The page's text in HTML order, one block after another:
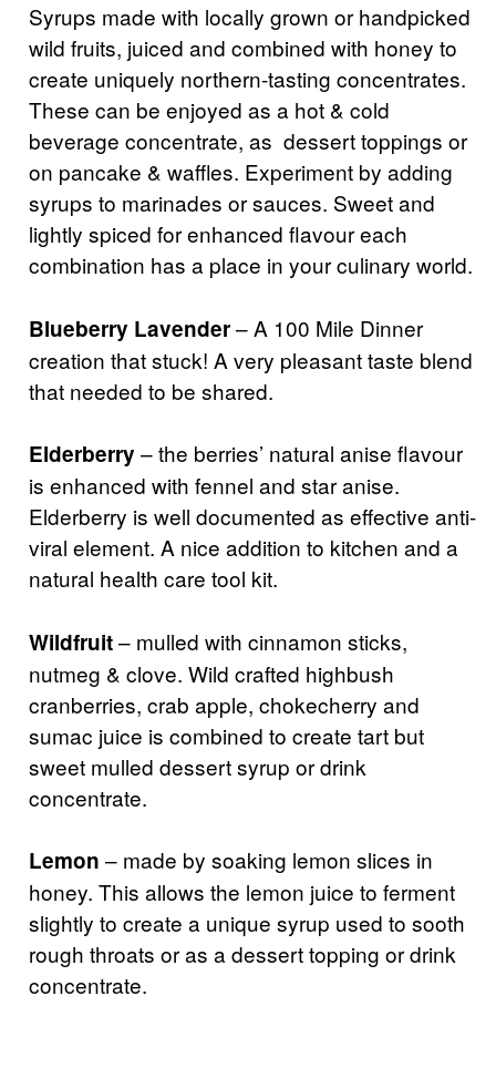
Syrups made with locally grown or handpicked
wild fruits, juiced and combined with honey to
create uniquely northern-tasting concentrates.
These can be enjoyed as a hot & cold
beverage concentrate, as dessert toppings or
on pancake & waffles. Experiment by adding
syrups to marinades or sauces. Sweet and
lightly spiced for enhanced flavour each
combination has a place in your culinary world.
Blueberry Lavender– A 100 Mile Dinner
creation that stuck! A very pleasant taste blend
that needed to be shared.
Elderberry – the berries’ natural anise flavour
is enhanced with fennel and star anise.
Elderberry is well documented as effective anti-
viral element. A nice addition to kitchen and a
natural health care tool kit.
Wildfruit– mulled with cinnamon sticks,
nutmeg & clove. Wild crafted highbush
cranberries, crab apple, chokecherry and
sumac juice is combined to create tart but
sweet mulled dessert syrup or drink
concentrate.
Lemon – made by soaking lemon slices in
honey. This allows the lemon juice to ferment
slightly to create a unique syrup used to sooth
rough throats or as a dessert topping or drink
concentrate.